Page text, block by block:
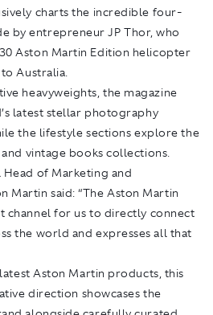
charts the incredible four-
by entrepreneur JP Thor, who
Aston Martin Edition helicopter
Australia.
heavyweights, the magazine
latest stellar photography
the lifestyle sections explore the
vintage books collections.
Head of Marketing and
Martin said: “The Aston Martin
channel for us to directly connect
the world and expresses all that
Aston Martin products, this
direction showcases the